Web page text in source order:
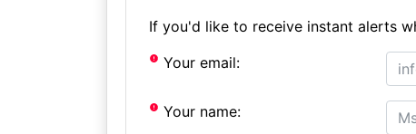
If you'd like to receive instant alerts
Your email:
Your name: